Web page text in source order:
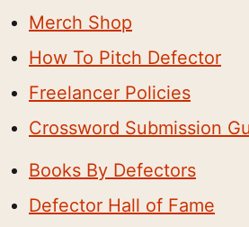
Merch Shop
How To Pitch Defector
Freelancer Policies
Crossword Submission
Books By Defectors
Defector Hall of Fame